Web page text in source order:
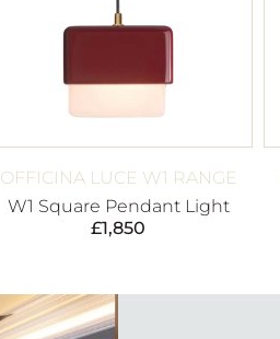
OFFICINA LUCE W1 RANGE
W1 Square Pendant Light
£1,850